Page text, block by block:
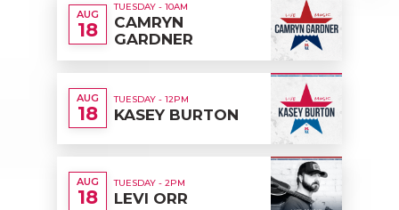
AUG
18
TUESDAY - 10AM
CAMRYN
GARDNER
AUG
18
TUESDAY - 12PM
KASEY BURTON
AUG
18
TUESDAY - 2PM
LEVI ORR